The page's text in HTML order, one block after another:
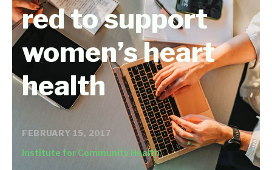
red to support
women’s heart
health
FEBRUARY 15, 2017
Institute for Community Health